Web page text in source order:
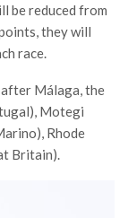
be reduced from
they will
race.
Málaga, the
Motegi
Rhode
Britain).